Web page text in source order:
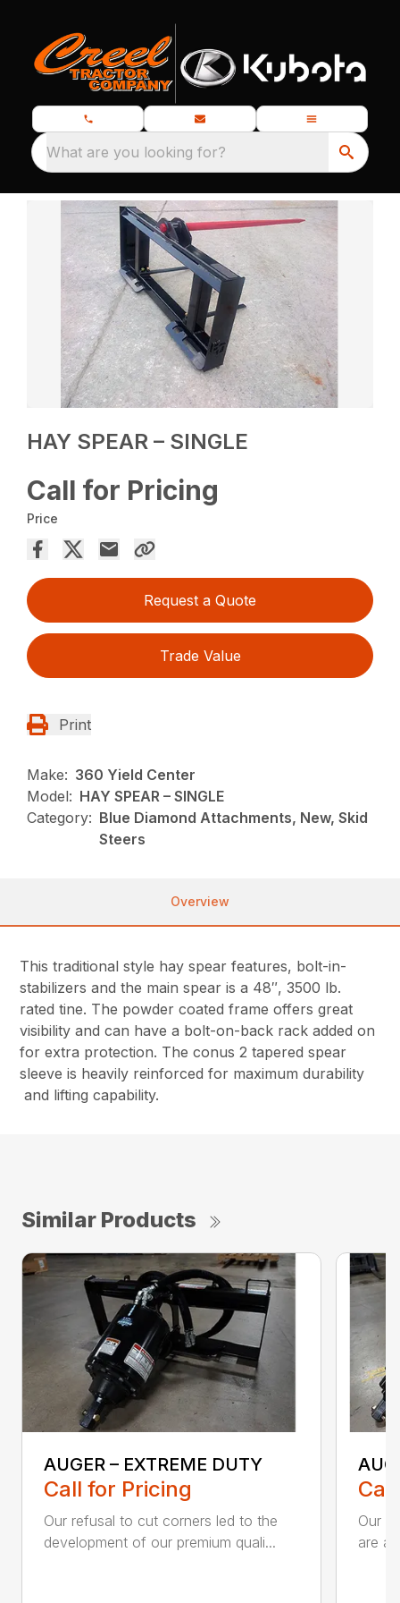
What are you looking for?
HAY SPEAR – SINGLE
Call for Pricing
Price
Request a Quote
Trade Value
Print
Make: 360 Yield Center
Model: HAY SPEAR – SINGLE
Category: Blue Diamond Attachments, New, Skid
Steers
Overview
This traditional style hay spear features, bolt-in-
stabilizers and the main spear is a 48″, 3500 lb.
rated tine. The powder coated frame offers great
visibility and can have a bolt-on-back rack added on
for extra protection. The conus 2 tapered spear
sleeve is heavily reinforced for maximum durability
and lifting capability.
Similar Products
AUGER – EXTREME DUTY
Call for Pricing
Our refusal to cut corners led to the
development of our premium quali...
Our
are